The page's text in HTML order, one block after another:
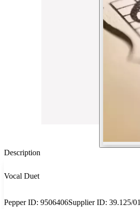
Description
Vocal Duet
Pepper ID: 9506406Supplier ID: 39.125/01